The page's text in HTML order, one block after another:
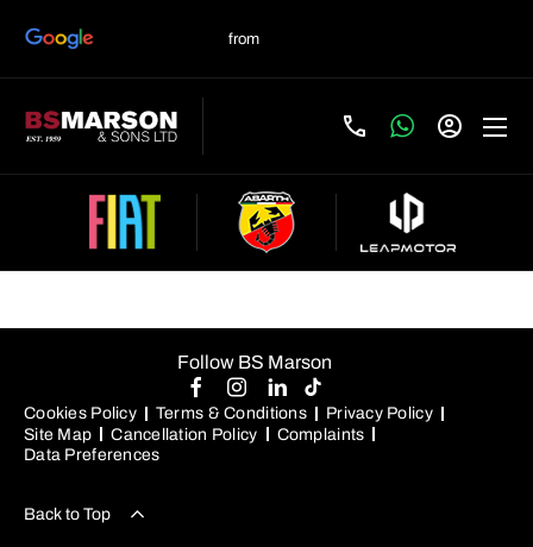
Used Fiat 500X Manual
Follow BS Marson
Cookies Policy Terms & Conditions
Privacy Policy
Site Map
Cancellation Policy
Complaints
Data Preferences
Back to Top